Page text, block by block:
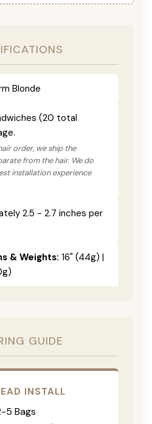
Blonde
(20 total
order, we ship the
from the hair. We do
installation experience
2.5 - 2.7 inches per
& Weights: 16" (44g) |
GUIDE
INSTALL
5 Bags